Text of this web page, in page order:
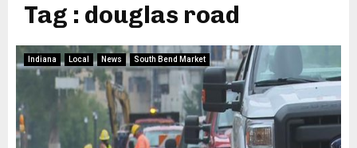
Tag : douglas road
Indiana Local News South Bend Market